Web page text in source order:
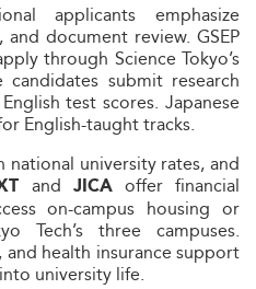
applicants emphasize
document review. GSEP
through Science Tokyo’s
submit research
test scores. Japanese
English-taught tracks.
university rates, and
and JICAoffer financial
on-campus housing or
Tech’s three campuses.
health insurance support
university life.